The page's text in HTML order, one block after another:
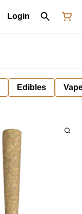
Login
Edibles